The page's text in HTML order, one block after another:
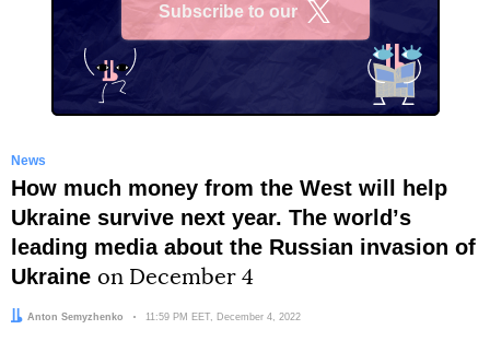
Subscribe to our
News
How much money from the West will help
Ukraine survive next year. The worldʼs
leading media about the Russian invasion of
Ukraine on December 4
Author:
Anton Semyzhenko Date:
11:59 PM EET, December 4, 2022